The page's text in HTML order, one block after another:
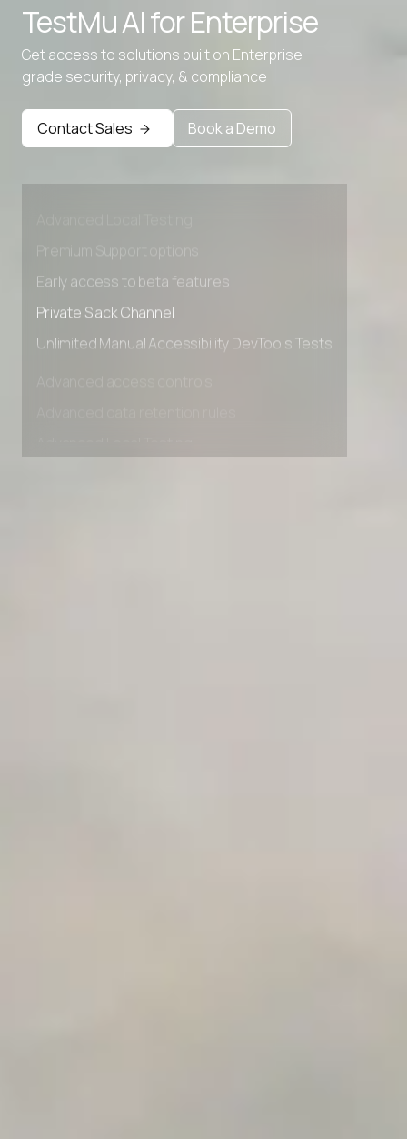
TestMu AI forEnterprise
Get access to solutions built on Enterprise
grade security, privacy, & compliance
Contact Sales Book a Demo
Premium Support options
Early access to beta features
Advanced Local Testing